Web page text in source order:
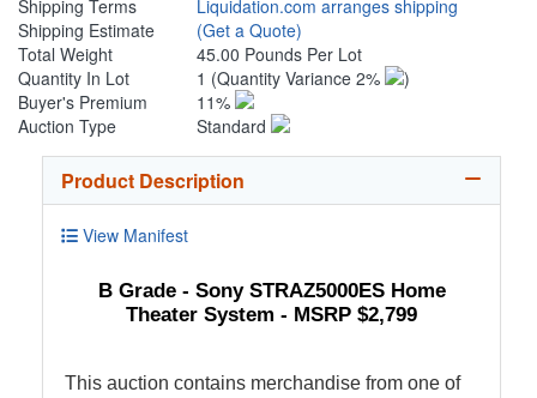
Shipping Terms
Liquidation.com arranges shipping
Shipping Estimate
(Get a Quote)
Total Weight
45.00 Pounds Per Lot
Quantity In Lot
1 (Quantity Variance 2%
)
Buyer's Premium
11%
Auction Type
Standard
Product Description
View Manifest
B Grade - Sony STRAZ5000ES Home
Theater System - MSRP $2,799
This auction contains merchandise from one of